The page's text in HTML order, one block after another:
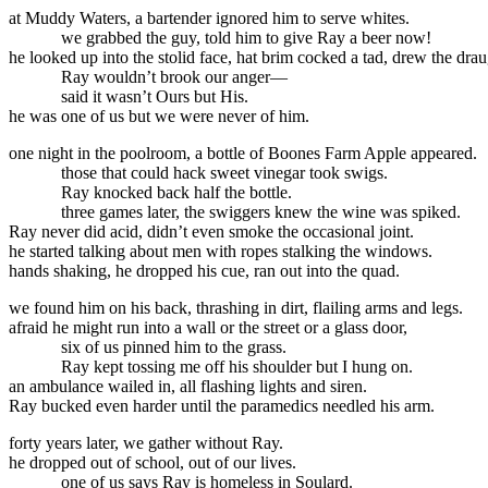
at Muddy Waters, a bartender ignored him to serve whites.
we grabbed the guy, told him to give Ray a beer now!
he looked up into the stolid face, hat brim cocked a tad, drew the
Ray wouldn’t brook our anger—
said it wasn’t Ours but His.
he was one of us but we were never of him.
one night in the poolroom, a bottle of Boones Farm Apple appeared.
those that could hack sweet vinegar took swigs.
Ray knocked back half the bottle.
three games later, the swiggers knew the wine was spiked.
Ray never did acid, didn’t even smoke the occasional joint.
he started talking about men with ropes stalking the windows.
hands shaking, he dropped his cue, ran out into the quad.
we found him on his back, thrashing in dirt, flailing arms and legs.
afraid he might run into a wall or the street or a glass door,
six of us pinned him to the grass.
Ray kept tossing me off his shoulder but I hung on.
an ambulance wailed in, all flashing lights and siren.
Ray bucked even harder until the paramedics needled his arm.
forty years later, we gather without Ray.
he dropped out of school, out of our lives.
one of us says Ray is homeless in Soulard.